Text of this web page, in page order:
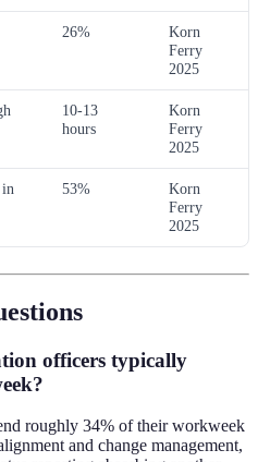
26%
Korn
Ferry
2025
10-13
hours
Korn
Ferry
2025
53%
Korn
Ferry
2025
officers typically
roughly 34% of their workweek
and change management,